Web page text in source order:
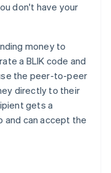
don't have your
money to
a BLIK code and
the peer-to-peer
directly to their
gets a
and can accept the